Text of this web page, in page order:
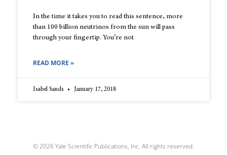
In the time it takes you to read this sentence, more
than 100 billion neutrinos from the sun will pass
through your fingertip. You’re not
READ MORE »
Isabel Sands January 17, 2018
© 2026 Yale Scientific Publications, Inc. All rights reserved.